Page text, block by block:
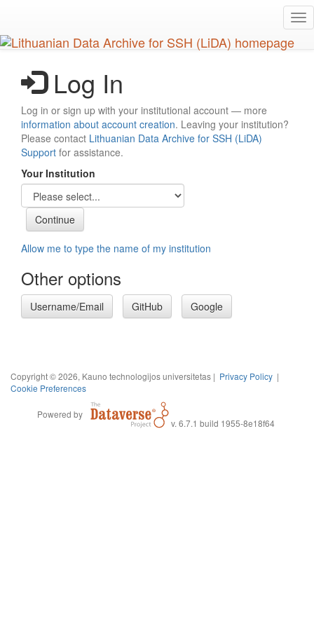
main
content
Log In
Log in or sign up with your institutional account — more
information about account creation. Leaving your institution?
Please contact Lithuanian Data Archive for SSH (LiDA)
Support for assistance.
Your Institution
Allow me to type the name of my institution
Other options
Username/Email GitHub Google
Copyright © 2026, Kauno technologijos universitetas | Privacy Policy |
Cookie Preferences
Powered by
v. 6.7.1 build 1955-8e18f64